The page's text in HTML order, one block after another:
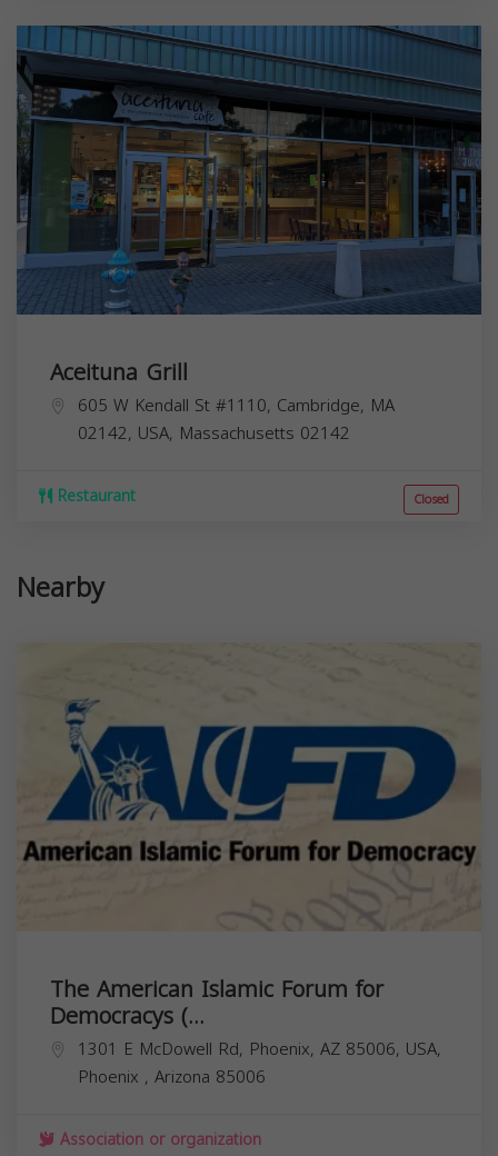
Aceituna Grill
605 W Kendall St #1110, Cambridge, MA
02142, USA, Massachusetts 02142
Restaurant Closed
Nearby
The American Islamic Forum for
Democracys (...
1301 E McDowell Rd, Phoenix, AZ 85006, USA,
Phoenix , Arizona 85006
Association or organization